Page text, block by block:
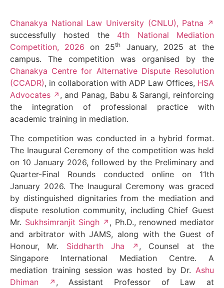
Chanakya National Law University (CNLU), Patna
successfully hosted the 4th National Mediation
Competition, 2026 on 25th
January, 2025 at the
campus. The competition was organised by the
Chanakya Centre for Alternative Dispute Resolution
(CCADR), in collaboration with ADP Law Offices, HSA
Advocates
, and Panag, Babu & Sarangi, reinforcing
the integration of professional practice with
academic training in mediation.
The competition was conducted in a hybrid format.
The Inaugural Ceremony of the competition was held
on 10 January 2026, followed by the Preliminary and
Quarter-Final Rounds conducted online on 11th
January 2026. The Inaugural Ceremony was graced
by distinguished dignitaries from the mediation and
dispute resolution community, including Chief Guest
Mr. Sukhsimranjit Singh
, Ph.D., renowned mediator
and arbitrator with JAMS, along with the Guest of
Honour, Mr. Siddharth Jha
, Counsel at the
Singapore International Mediation Centre. A
mediation training session was hosted by Dr. Ashu
Dhiman
, Assistant Professor of Law at